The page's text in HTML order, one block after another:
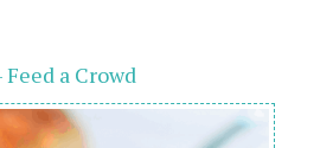
a Crowd